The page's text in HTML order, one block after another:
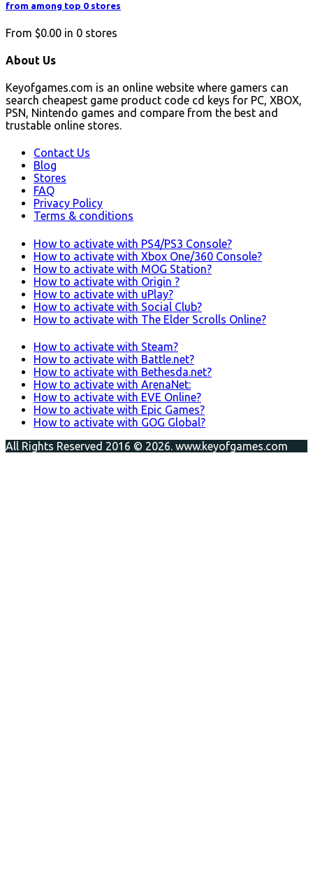
from among top 0 stores
From $0.00 in 0 stores
About Us
Keyofgames.com is an online website where gamers can
search cheapest game product code cd keys for PC, XBOX,
PSN, Nintendo games and compare from the best and
trustable online stores.
Contact Us
Blog
Stores
FAQ
Privacy Policy
Terms & conditions
How to activate with PS4/PS3 Console?
How to activate with Xbox One/360 Console?
How to activate with MOG Station?
How to activate with Origin ?
How to activate with uPlay?
How to activate with Social Club?
How to activate with The Elder Scrolls Online?
How to activate with Steam?
How to activate with Battle.net?
How to activate with Bethesda.net?
How to activate with ArenaNet:
How to activate with EVE Online?
How to activate with Epic Games?
How to activate with GOG Global?
All Rights Reserved 2016 © 2026. www.keyofgames.com